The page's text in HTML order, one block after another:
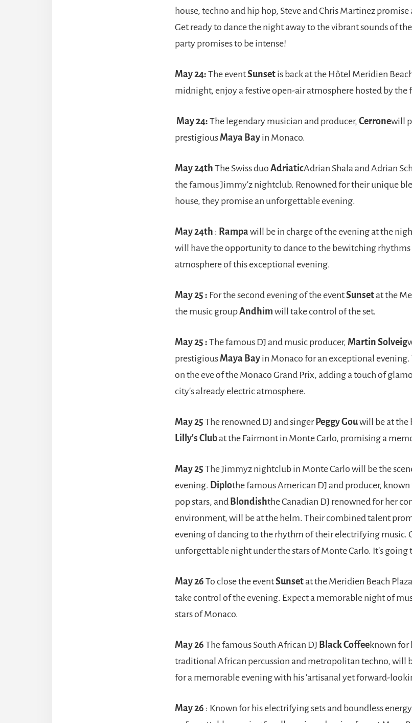
house, techno and hip hop, Steve and Chris Martinez
Get ready to dance the night away to the vibrant sounds of
party promises to be intense!
May 24: The eventSunset is back at the Hôtel Meridien
midnight, enjoy a festive open-air atmosphere hosted by the
May 24: The legendary musician and producer, Cerronewill
prestigious Maya Bay in Monaco.
May 24th The Swiss duo AdriaticAdrian Shala and Adrian
the famous Jimmy'z nightclub. Renowned for their unique
house, they promise an unforgettable evening.
May 24th : Rampa will be in charge of the evening at the
will have the opportunity to dance to the bewitching
atmosphere of this exceptional evening.
May 25 : For the second evening of the eventSunset at the
the music groupAndhim will take control of the set.
May 25 : The famous DJ and music producer, Martin Solveig
prestigious Maya Bay in Monaco for an exceptional
on the eve of the Monaco Grand Prix, adding a touch of
city's already electric atmosphere.
May 25 The renowned DJ and singerPeggy Gouwill be at the
Lilly's Club at the Fairmont in Monte Carlo, promising a
May 25 The Jimmyz nightclub in Monte Carlo will be the
evening. Diplothe famous American DJ and producer,
pop stars, and Blondishthe Canadian DJ renowned for her
environment, will be at the helm. Their combined talent
evening of dancing to the rhythm of their electrifying music.
unforgettable night under the stars of Monte Carlo. It's going
May 26 To close the eventSunset at the Meridien Beach
take control of the evening. Expect a memorable night of
stars of Monaco.
May 26 The famous South African DJ Black Coffeeknown for
traditional African percussion and metropolitan techno, will
for a memorable evening with his 'artisanal yet forward-
May 26 : Known for his electrifying sets and boundless